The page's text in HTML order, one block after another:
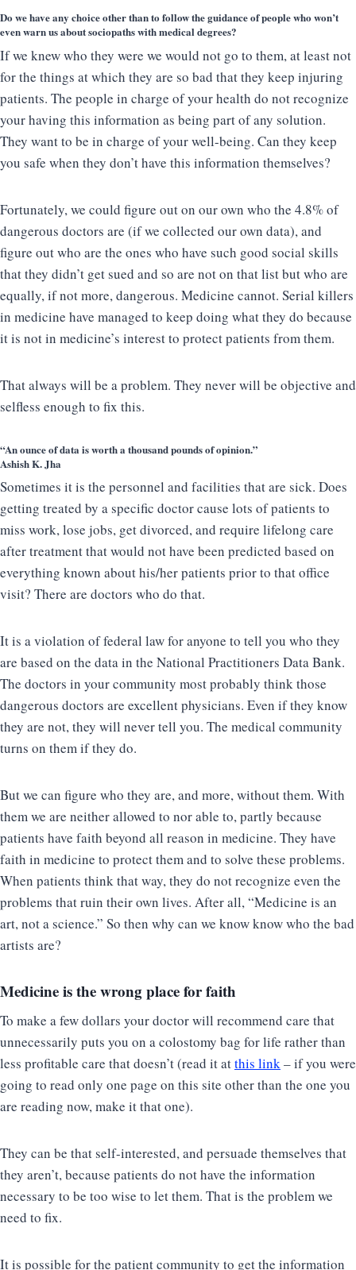
Do we have any choice other than to follow the guidance of people who won’t
even warn us about sociopaths with medical degrees?
If we knew who they were we would not go to them, at least not
for the things at which they are so bad that they keep injuring
patients. The people in charge of your health do not recognize
your having this information as being part of any solution.
They want to be in charge of your well-being. Can they keep
you safe when they don’t have this information themselves?
Fortunately, we could figure out on our own who the 4.8% of
dangerous doctors are (if we collected our own data), and
figure out who are the ones who have such good social skills
that they didn’t get sued and so are not on that list but who are
equally, if not more, dangerous. Medicine cannot. Serial killers
in medicine have managed to keep doing what they do because
it is not in medicine’s interest to protect patients from them.
That always will be a problem. They never will be objective and
selfless enough to fix this.
“An ounce of data is worth a thousand pounds of opinion.”
Ashish K. Jha
Sometimes it is the personnel and facilities that are sick. Does
getting treated by a specific doctor cause lots of patients to
miss work, lose jobs, get divorced, and require lifelong care
after treatment that would not have been predicted based on
everything known about his/her patients prior to that office
visit? There are doctors who do that.
It is a violation of federal law for anyone to tell you who they
are based on the data in the National Practitioners Data Bank.
The doctors in your community most probably think those
dangerous doctors are excellent physicians. Even if they know
they are not, they will never tell you. The medical community
turns on them if they do.
But we can figure who they are, and more, without them. With
them we are neither allowed to nor able to, partly because
patients have faith beyond all reason in medicine. They have
faith in medicine to protect them and to solve these problems.
When patients think that way, they do not recognize even the
problems that ruin their own lives. After all, “Medicine is an
art, not a science.” So then why can we know know who the bad
artists are?
Medicine is the wrong place for faith
To make a few dollars your doctor will recommend care that
unnecessarily puts you on a colostomy bag for life rather than
less profitable care that doesn’t (read it atthis link – if you were
going to read only one page on this site other than the one you
are reading now, make it that one).
They can be that self-interested, and persuade themselves that
they aren’t, because patients do not have the information
necessary to be too wise to let them. That is the problem we
need to fix.
It is possible for the patient community to get the information